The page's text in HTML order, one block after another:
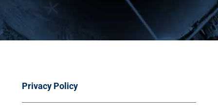
Privacy Policy